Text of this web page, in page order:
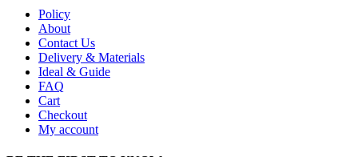
Policy
About
Contact Us
Delivery & Materials
Ideal & Guide
FAQ
Cart
Checkout
My account